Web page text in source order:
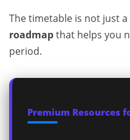
The timetable is not just
roadmapthat helps you
period.
Premium Resources